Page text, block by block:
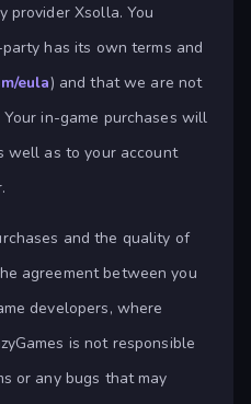
provider Xsolla. You
has its own terms and
eula) and that we are not
in-game purchases will
well as to your account
and the quality of
agreement between you
developers, where
is not responsible
or any bugs that may